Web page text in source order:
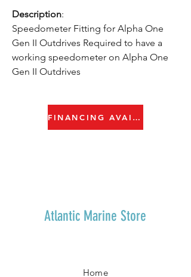
Description:
Speedometer Fitting for Alpha One
Gen II Outdrives Required to have a
working speedometer on Alpha One
Gen II Outdrives
FINANCING AVAILABLE
Atlantic Marine Store
Home